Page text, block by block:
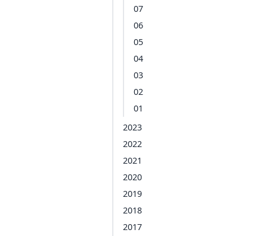
07
06
05
04
03
02
01
2023
2022
2021
2020
2019
2018
2017